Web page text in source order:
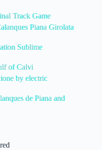
Track Game
Piana Girolata
Sublime
of Calvi
by electric
de Piana and